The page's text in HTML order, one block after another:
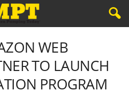
WEB
TO LAUNCH
PROGRAM